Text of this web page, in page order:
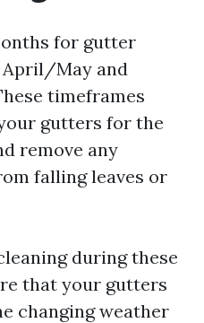
for gutter
April/May and
timeframes
gutters for the
remove any
falling leaves or
during these
that your gutters
changing weather